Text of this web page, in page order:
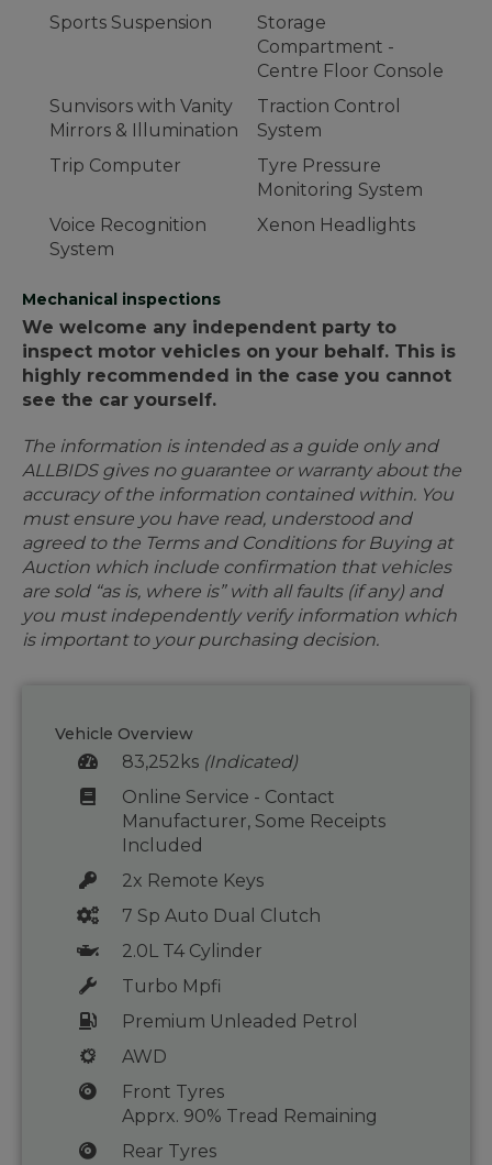
Sports Suspension
Storage
Compartment -
Centre Floor Console
Sunvisors with Vanity
Mirrors & Illumination
Traction Control
System
Trip Computer
Tyre Pressure
Monitoring System
Voice Recognition
System
Xenon Headlights
Mechanical inspections
We welcome any independent party to
inspect motor vehicles on your behalf. This is
highly recommended in the case you cannot
see the car yourself.
The information is intended as a guide only and
ALLBIDS gives no guarantee or warranty about the
accuracy of the information contained within. You
must ensure you have read, understood and
agreed to the Terms and Conditions for Buying at
Auction which include confirmation that vehicles
are sold “as is, where is” with all faults (if any) and
you must independently verify information which
is important to your purchasing decision.
Vehicle Overview
83,252ks (Indicated)
Online Service - Contact
Manufacturer, Some Receipts
Included
2x Remote Keys
7 Sp Auto Dual Clutch
2.0L T4 Cylinder
Turbo Mpfi
Premium Unleaded Petrol
AWD
Front Tyres
Apprx. 90% Tread Remaining
Rear Tyres